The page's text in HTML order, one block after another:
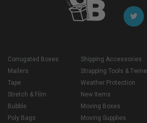
Corrugated Boxes
Mailers
Tape
Stretch & Film
Bubble
Poly Bags
Shipping Accessories
Strapping Tools & Twine
Weather Protection
New Items
Moving Boxes
Moving Supplies